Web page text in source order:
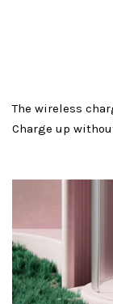
The wireless
Charge up